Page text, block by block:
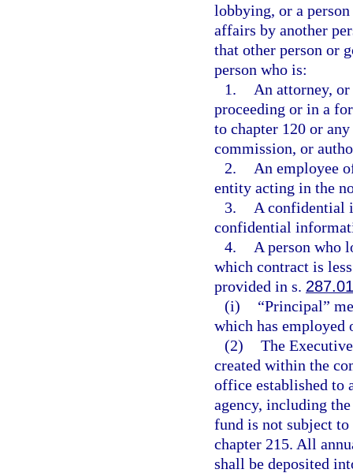
lobbying, or a
affairs by another
that other person or
person who is:
1.
An attorney,
proceeding or in a
to chapter 120 or
commission, or
2.
An employee
entity acting in the
3.
A confidential
confidential
4.
A person who
which contract is
provided in s.
(i)
“Principal”
which has employed
(2) The
created within the
office established to
agency, including
fund is not subject to
chapter 215. All
shall be deposited